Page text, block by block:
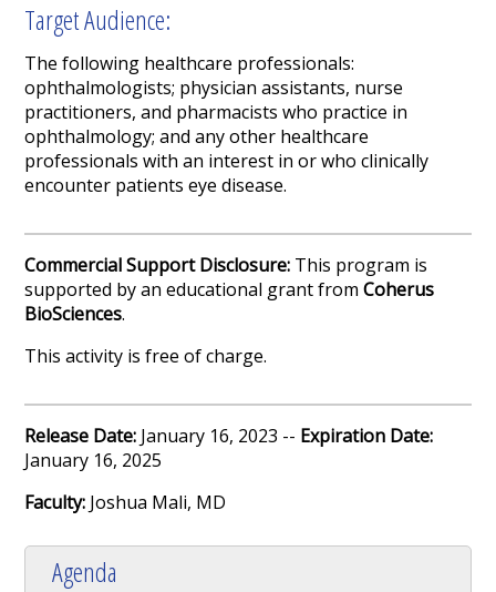
Target Audience:
The following healthcare professionals:
ophthalmologists; physician assistants, nurse
practitioners, and pharmacists who practice in
ophthalmology; and any other healthcare
professionals with an interest in or who clinically
encounter patients eye disease.
Commercial Support Disclosure: This program is
supported by an educational grant fromCoherus
BioSciences.
This activity is free of charge.
Release Date: January 16, 2023 -- Expiration Date:
January 16, 2025
Faculty: Joshua Mali, MD
Agenda